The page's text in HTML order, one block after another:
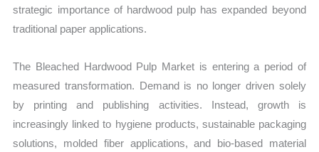
strategic importance of hardwood pulp has expanded beyond
traditional paper applications.
The Bleached Hardwood Pulp Market is entering a period of
measured transformation. Demand is no longer driven solely
by printing and publishing activities. Instead, growth is
increasingly linked to hygiene products, sustainable packaging
solutions, molded fiber applications, and bio-based material